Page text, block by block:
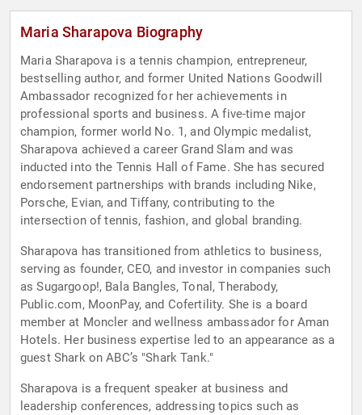
Maria Sharapova Biography
Maria Sharapova is a tennis champion, entrepreneur,
bestselling author, and former United Nations Goodwill
Ambassador recognized for her achievements in
professional sports and business. A five-time major
champion, former world No. 1, and Olympic medalist,
Sharapova achieved a career Grand Slam and was
inducted into the Tennis Hall of Fame. She has secured
endorsement partnerships with brands including Nike,
Porsche, Evian, and Tiffany, contributing to the
intersection of tennis, fashion, and global branding.
Sharapova has transitioned from athletics to business,
serving as founder, CEO, and investor in companies such
as Sugargoop!, Bala Bangles, Tonal, Therabody,
Public.com, MoonPay, and Cofertility. She is a board
member at Moncler and wellness ambassador for Aman
Hotels. Her business expertise led to an appearance as a
guest Shark on ABC’s "Shark Tank."
Sharapova is a frequent speaker at business and
leadership conferences, addressing topics such as